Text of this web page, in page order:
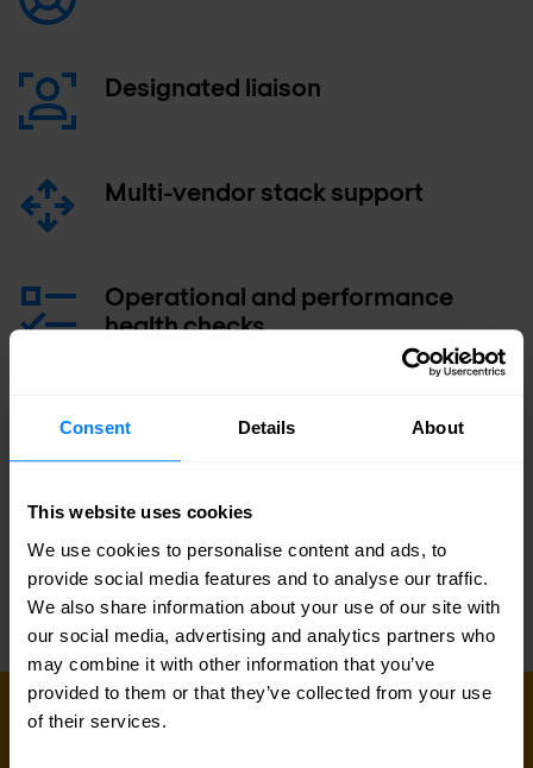
Consent Details About
This website uses cookies
We use cookies to personalise content and ads, to
provide social media features and to analyse our traffic.
We also share information about your use of our site with
our social media, advertising and analytics partners who
may combine it with other information that you’ve
provided to them or that they’ve collected from your use
of their services.
Designated liaison
Multi-vendor stack support
Operational and performance
health checks
Service Level Agreement (SLA)
GET IN TOUCH WITH US TODAY